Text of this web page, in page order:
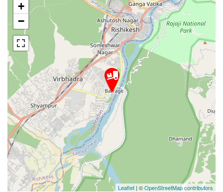
+
−
Leaflet | ©OpenStreetMap contributors